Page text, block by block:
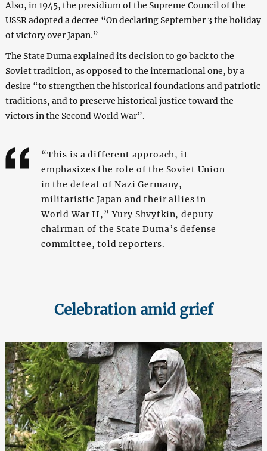
Also, in 1945, the presidium of the Supreme Council of the
USSR adopted a decree “On declaring September 3 the holiday
of victory over Japan.”
The State Duma explained its decision to go back to the
Soviet tradition, as opposed to the international one, by a
desire “to strengthen the historical foundations and patriotic
traditions, and to preserve historical justice toward the
victors in the Second World War”.
“This is a different approach, it
emphasizes the role of the Soviet Union
in the defeat of Nazi Germany,
militaristic Japan and their allies in
World War II,” Yury Shvytkin, deputy
chairman of the State Duma’s defense
committee, told reporters.
Celebration amid grief